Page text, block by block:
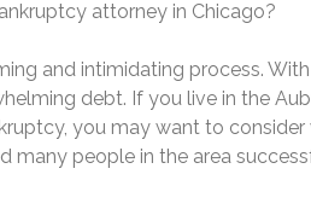
attorney in Chicago?
and intimidating process.
debt. If you live in the
you may want to
many people in the area